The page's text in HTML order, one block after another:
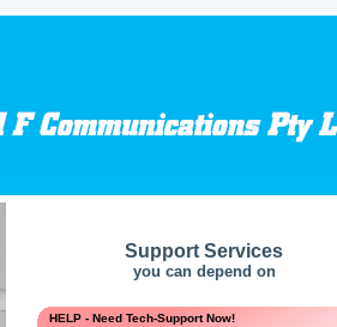
Support Services
you can depend on
HELP - Need Tech-Support Now!